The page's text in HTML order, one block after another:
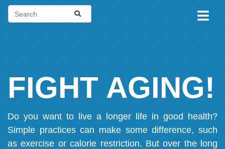
FIGHT AGING!
Do you want to live a longer life in good health?
Simple practices can make some difference, such
as exercise or calorie restriction. But over the long